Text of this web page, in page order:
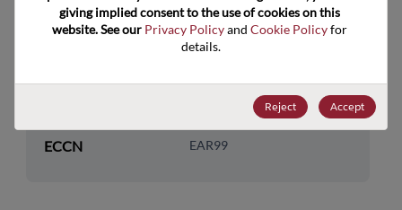
Category
Additional Logic Functions
8542.39.0090
ECCN EAR99
giving implied consent to the use of cookies on this
website. See our Privacy Policy and Cookie Policy for
details.
Reject Accept